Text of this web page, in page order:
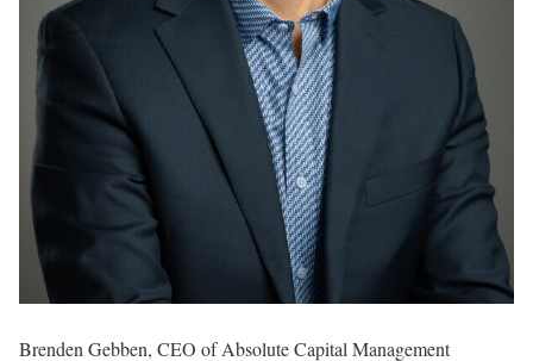
Brenden Gebben, CEO of Absolute Capital Management